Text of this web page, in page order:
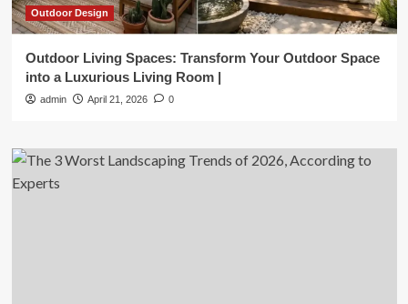
Outdoor Design
Outdoor Living Spaces: Transform Your Outdoor Space
into a Luxurious Living Room |
admin April 21, 2026 0